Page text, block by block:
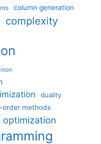
column generation
complexity
duality
order methods
optimization